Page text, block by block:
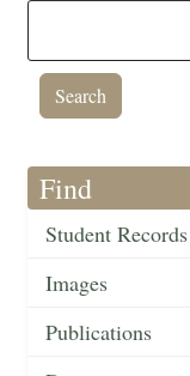
Find
Student Records
Images
Publications